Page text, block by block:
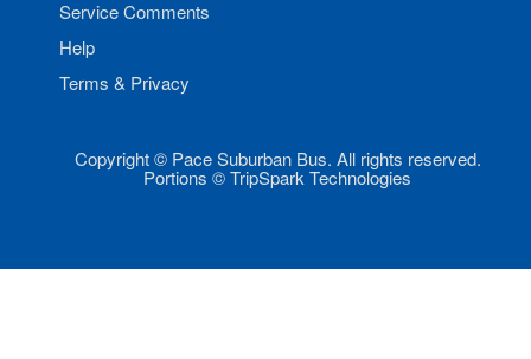
Service Comments
Help
Terms & Privacy
Copyright © Pace Suburban Bus. All rights reserved.
Portions © TripSpark Technologies